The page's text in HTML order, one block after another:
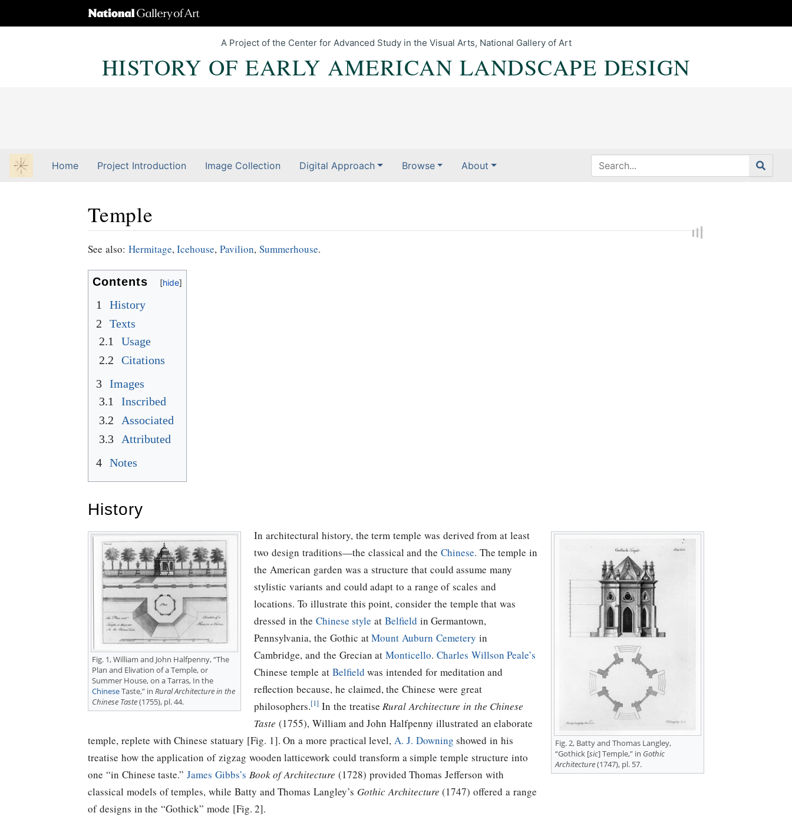
A Project of the Center for Advanced Study in the Visual Arts, National Gallery of Art
HISTORY OF EARLY AMERICAN LANDSCAPE DESIGN
Home Project Introduction Image Collection Digital Approach Browse About
Temple
Jump to: navigation ,Quick search
See also: Hermitage,Icehouse, Pavilion, Summerhouse.
Contents
1
History
2
Texts
2.1
Usage
2.2
Citations
3 Images
3.1
Inscribed
3.2
Associated
3.3
Attributed
4 Notes
History
Fig. 1, William and John Halfpenny, “The
Plan and Elivation of a Temple, or
Summer House, on a Tarras, In the
ChineseTaste,” in Rural Architecture in the
Chinese Taste(1755), pl. 44.
Fig. 2, Batty and Thomas Langley,
“Gothick [sic] Temple,” in Gothic
Architecture(1747), pl. 57.
In architectural history, the term temple was derived from at least
two design traditions—the classical and the Chinese. The temple in
the American garden was a structure that could assume many
stylistic variants and could adapt to a range of scales and
locations. To illustrate this point, consider the temple that was
dressed in the Chinese style at Belfield in Germantown,
Pennsylvania, the Gothic atMount Auburn Cemetery in
Cambridge, and the Grecian atMonticello. Charles Willson Peale’s
Chinese temple at Belfield was intended for meditation and
reflection because, he claimed, the Chinese were great
philosophers.[1] In the treatise Rural Architecture in the Chinese
Taste (1755), William and John Halfpenny illustrated an elaborate
temple, replete with Chinese statuary [Fig. 1]. On a more practical level, A. J. Downing showed in his
treatise how the application of zigzag wooden latticework could transform a simple temple structure into
one “in Chinese taste.” James Gibbs’s Book of Architecture (1728) providedThomas Jefferson with
classical models of temples, while Batty and Thomas Langley’s Gothic Architecture (1747) offered a range
of designs in the “Gothick” mode [Fig. 2].